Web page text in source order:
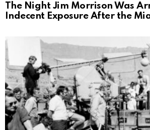
The Night Jim Morrison Was
Indecent Exposure After the